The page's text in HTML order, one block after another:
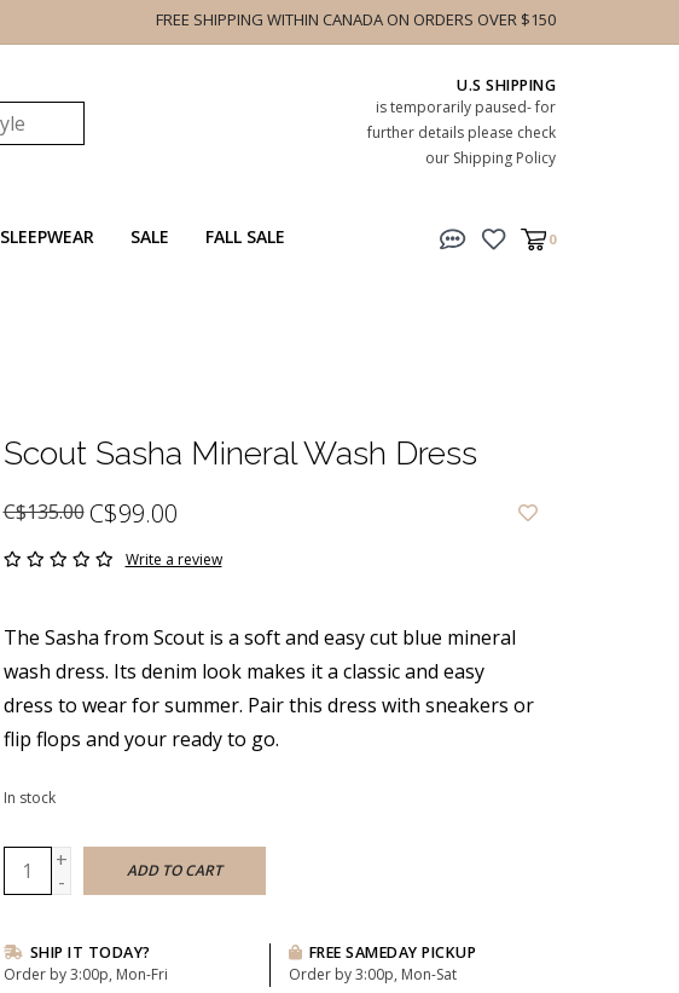
FREE SHIPPING WITHIN CANADA ON ORDERS OVER $150
U.S SHIPPING
is temporarily paused- for
further details please check
our Shipping Policy
SLEEPWEAR SALE FALL SALE 0
Scout Sasha Mineral Wash Dress
C$135.00 C$99.00
Write a review
The Sasha from Scout is a soft and easy cut blue mineral
wash dress. Its denim look makes it a classic and easy
dress to wear for summer. Pair this dress with sneakers or
flip flops and your ready to go.
In stock
+
-
ADD TO CART
SHIP IT TODAY?
Order by 3:00p, Mon-Fri
FREE SAMEDAY PICKUP
Order by 3:00p, Mon-Sat